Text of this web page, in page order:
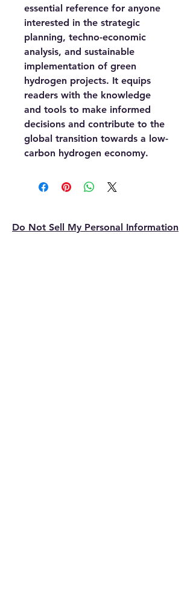
essential reference for anyone
interested in the strategic
planning, techno-economic
analysis, and sustainable
implementation of green
hydrogen projects. It equips
readers with the knowledge
and tools to make informed
decisions and contribute to the
global transition towards a low-
carbon hydrogen economy.
Do Not Sell My Personal Information